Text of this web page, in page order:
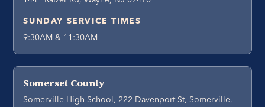
SUNDAY SERVICE TIMES
9:30AM & 11:30AM
Somerset County
Somerville High School, 222 Davenport St, Somerville,